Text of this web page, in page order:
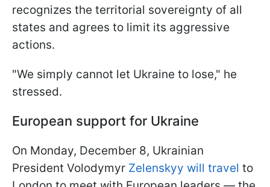
recognizes the territorial sovereignty of all
states and agrees to limit its aggressive
actions.
"We simply cannot let Ukraine to lose," he
stressed.
European support for Ukraine
On Monday, December 8, Ukrainian
President Volodymyr Zelenskyy will travel to